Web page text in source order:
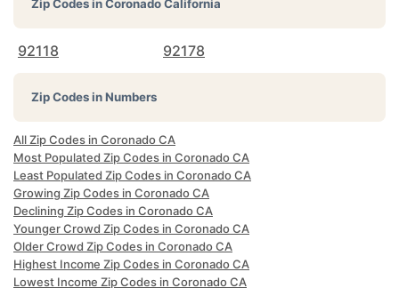
Zip Codes inCoronado California
92118 92178
Zip Codes in Numbers
All Zip Codes in Coronado CA
Most Populated Zip Codes in Coronado CA
Least Populated Zip Codes in Coronado CA
Growing Zip Codes in Coronado CA
Declining Zip Codes in Coronado CA
Younger Crowd Zip Codes in Coronado CA
Older Crowd Zip Codes in Coronado CA
Highest Income Zip Codes in Coronado CA
Lowest Income Zip Codes in Coronado CA